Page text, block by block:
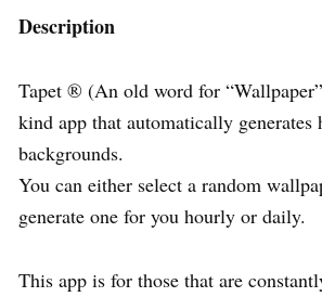
Description
Tapet ® (An old word for
kind app that automatically
backgrounds.
You can either select a random
generate one for you hourly or daily.
This app is for those that are